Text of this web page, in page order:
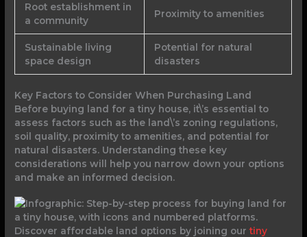
Root establishment in
a community
Proximity to amenities
Sustainable living
space design
Potential for natural
disasters
Key Factors to Consider When Purchasing Land
Before buying land for a tiny house, it\’s essential to
assess factors such as the land\’s zoning regulations,
soil quality, proximity to amenities, and potential for
natural disasters. Understanding these key
considerations will help you narrow down your options
and make an informed decision.
Discover affordable land options by joining ourtiny